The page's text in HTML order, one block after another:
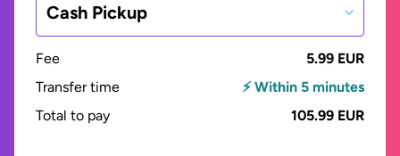
Cash Pickup
Fee
5.99 EUR
Transfer time
⚡ Within 5 minutes
Total to pay
105.99 EUR